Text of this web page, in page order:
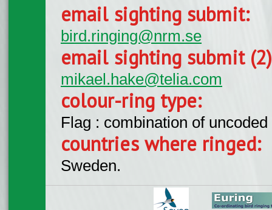
email sighting submit:
bird.ringing@nrm.se
email sighting submit
mikael.hake@telia.com
colour-ring type:
Flag : combination of
countries where ringed:
Sweden.